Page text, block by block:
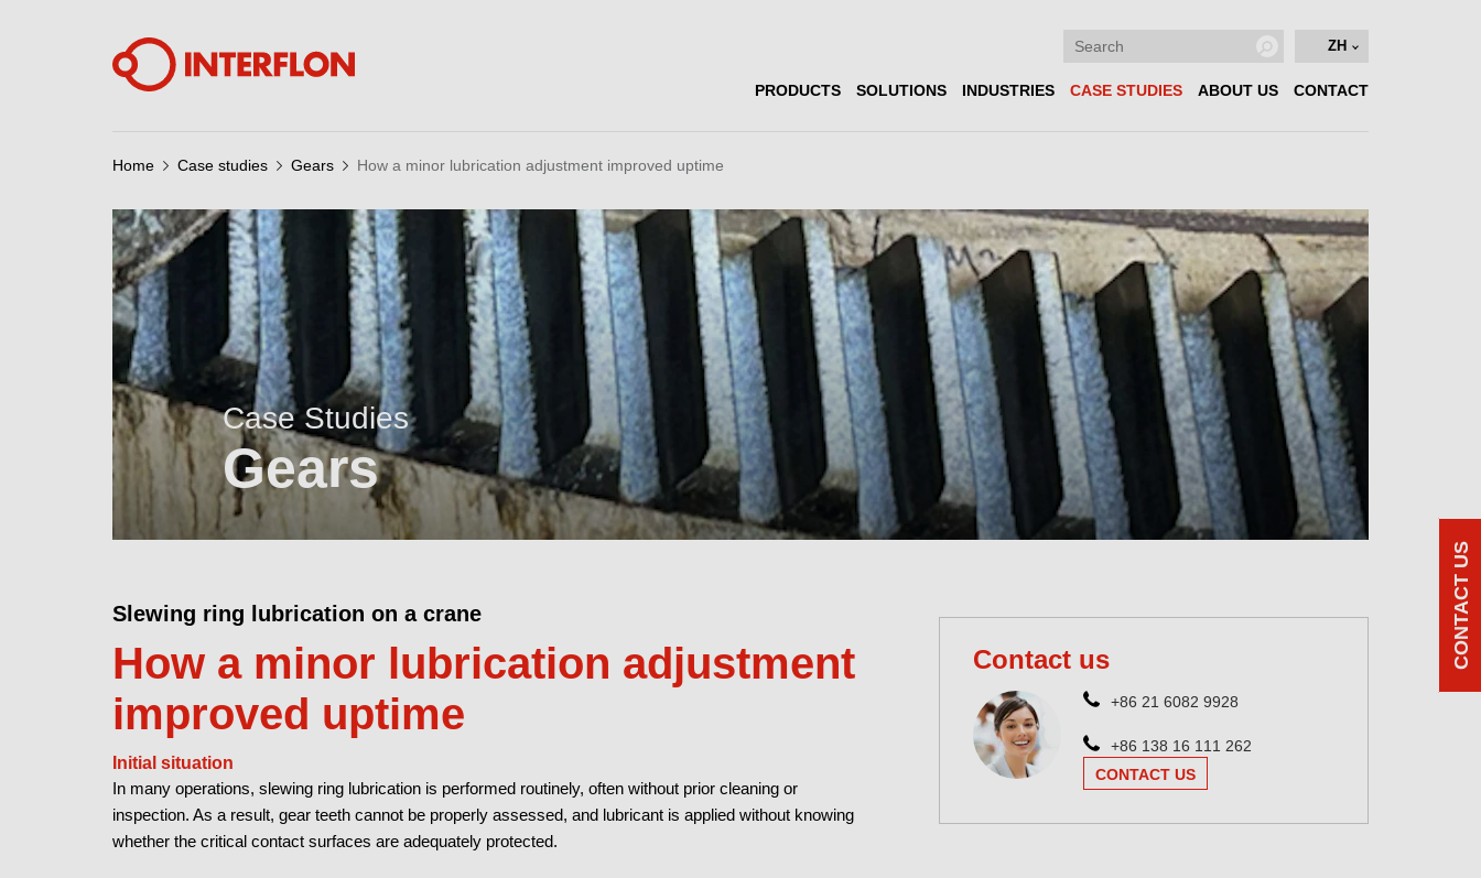
ZH
PRODUCTS SOLUTIONS INDUSTRIES CASE STUDIES ABOUT US CONTACT
Home Case studies Gears How a minor lubrication adjustment improved uptime
Case Studies
Gears
Slewing ring lubrication on a crane
How a minor lubrication adjustment
improved uptime
Initial situation
In many operations, slewing ring lubrication is performed routinely, often without prior cleaning or
inspection. As a result, gear teeth cannot be properly assessed, and lubricant is applied without knowing
whether the critical contact surfaces are adequately protected.
Contact us
+86 21 6082 9928
+86 138 16 111 262
CONTACT US
CONTACT US